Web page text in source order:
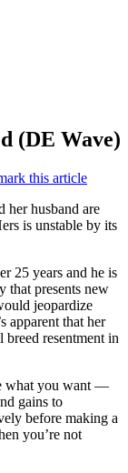
(DE Wave)
this article
her husband are
is unstable by its
25 years and he is
that presents new
jeopardize
apparent that her
resentment in
what you want —
gains to
before making a
you’re not